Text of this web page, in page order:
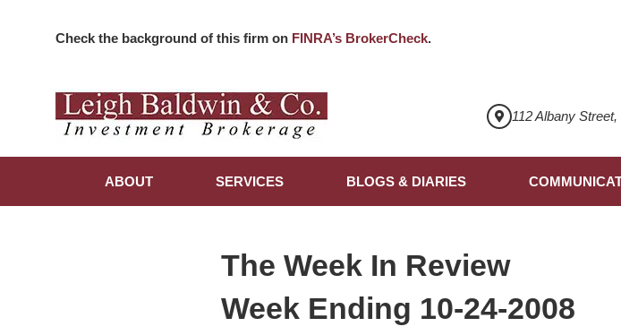
Check the background of this firm on FINRA’s BrokerCheck.
112 Albany
ABOUT SERVICES BLOGS & DIARIES
The Week In Review
Week Ending 10-24-2008